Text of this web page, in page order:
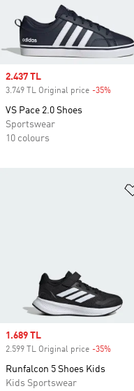
Sale price
2.437 TL
3.749 TL Original price -35%
VS Pace 2.0 Shoes
Sportswear
10 colours
Sale price
1.689 TL
2.599 TL Original price -35%
Runfalcon 5 Shoes Kids
Kids Sportswear